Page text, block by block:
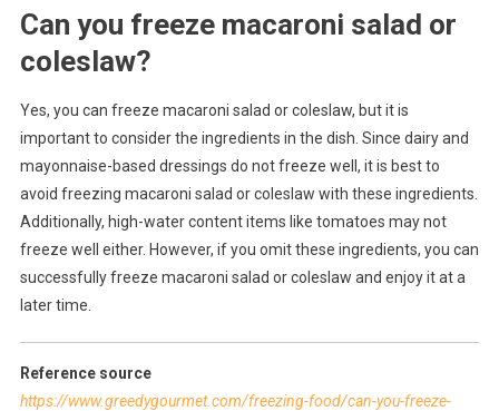
Can you freeze macaroni salad or
coleslaw?
Yes, you can freeze macaroni salad or coleslaw, but it is
important to consider the ingredients in the dish. Since dairy and
mayonnaise-based dressings do not freeze well, it is best to
avoid freezing macaroni salad or coleslaw with these ingredients.
Additionally, high-water content items like tomatoes may not
freeze well either. However, if you omit these ingredients, you can
successfully freeze macaroni salad or coleslaw and enjoy it at a
later time.
Reference source
https://www.greedygourmet.com/freezing-food/can-you-freeze-